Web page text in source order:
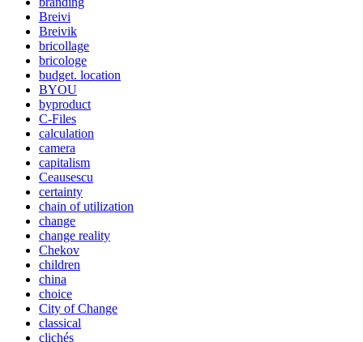
Breivi
Breivik
bricollage
bricologe
budget. location
BYOU
byproduct
C-Files
calculation
camera
capitalism
Ceausescu
certainty
chain of utilization
change
change reality
Chekov
children
china
choice
City of Change
classical
clichés